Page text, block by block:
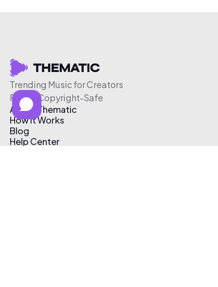
Trending Music for Creators
Free & Copyright-Safe
About Thematic
How It Works
Blog
Help Center